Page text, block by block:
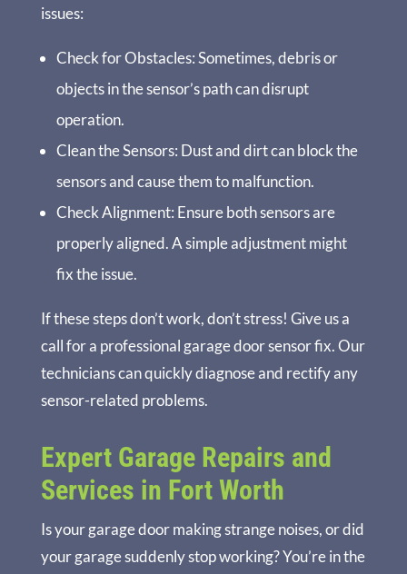
issues:
Check for Obstacles: Sometimes, debris or
objects in the sensor’s path can disrupt
operation.
Clean the Sensors: Dust and dirt can block the
sensors and cause them to malfunction.
Check Alignment: Ensure both sensors are
properly aligned. A simple adjustment might
fix the issue.
If these steps don’t work, don’t stress! Give us a
call for a professional garage door sensor fix. Our
technicians can quickly diagnose and rectify any
sensor-related problems.
Expert Garage Repairs and
Services in Fort Worth
Is your garage door making strange noises, or did
your garage suddenly stop working? You’re in the